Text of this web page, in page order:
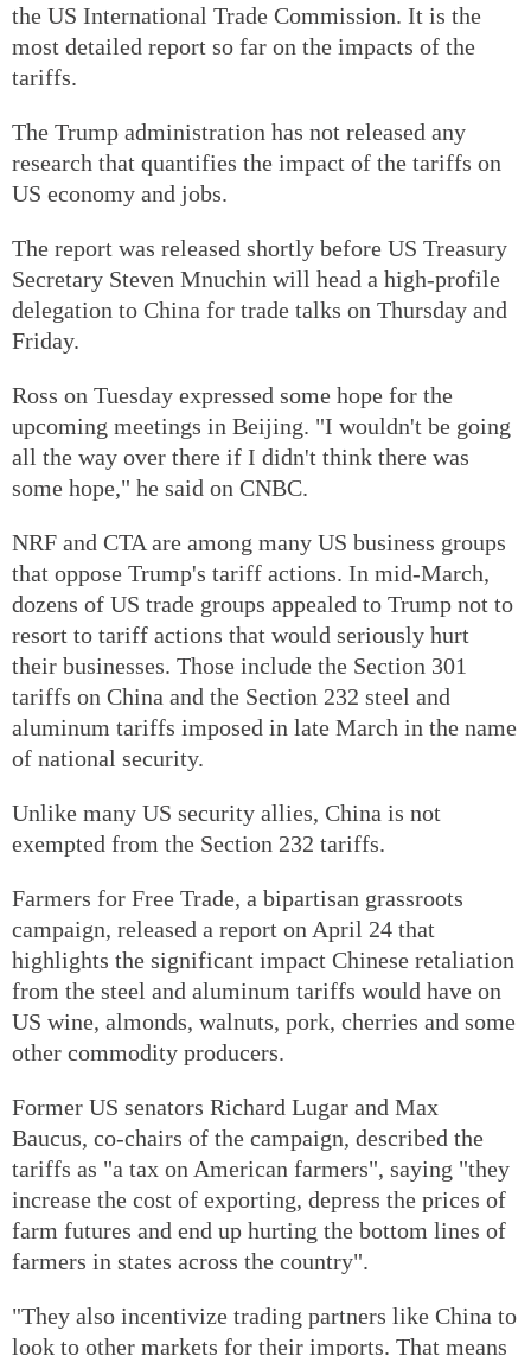
the US International Trade Commission. It is the
most detailed report so far on the impacts of the
tariffs.
The Trump administration has not released any
research that quantifies the impact of the tariffs on
US economy and jobs.
The report was released shortly before US Treasury
Secretary Steven Mnuchin will head a high-profile
delegation to China for trade talks on Thursday and
Friday.
Ross on Tuesday expressed some hope for the
upcoming meetings in Beijing. "I wouldn't be going
all the way over there if I didn't think there was
some hope," he said on CNBC.
NRF and CTA are among many US business groups
that oppose Trump's tariff actions. In mid-March,
dozens of US trade groups appealed to Trump not to
resort to tariff actions that would seriously hurt
their businesses. Those include the Section 301
tariffs on China and the Section 232 steel and
aluminum tariffs imposed in late March in the name
of national security.
Unlike many US security allies, China is not
exempted from the Section 232 tariffs.
Farmers for Free Trade, a bipartisan grassroots
campaign, released a report on April 24 that
highlights the significant impact Chinese retaliation
from the steel and aluminum tariffs would have on
US wine, almonds, walnuts, pork, cherries and some
other commodity producers.
Former US senators Richard Lugar and Max
Baucus, co-chairs of the campaign, described the
tariffs as "a tax on American farmers", saying "they
increase the cost of exporting, depress the prices of
farm futures and end up hurting the bottom lines of
farmers in states across the country".
"They also incentivize trading partners like China to
look to other markets for their imports. That means